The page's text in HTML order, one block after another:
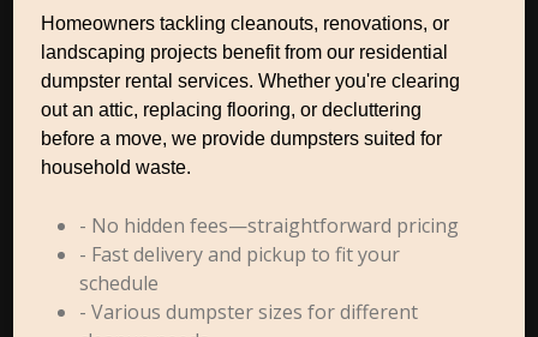
Homeowners tackling cleanouts, renovations, or
landscaping projects benefit from our residential
dumpster rental services. Whether you're clearing
out an attic, replacing flooring, or decluttering
before a move, we provide dumpsters suited for
household waste.
- No hidden fees—straightforward pricing
- Fast delivery and pickup to fit your
schedule
- Various dumpster sizes for different